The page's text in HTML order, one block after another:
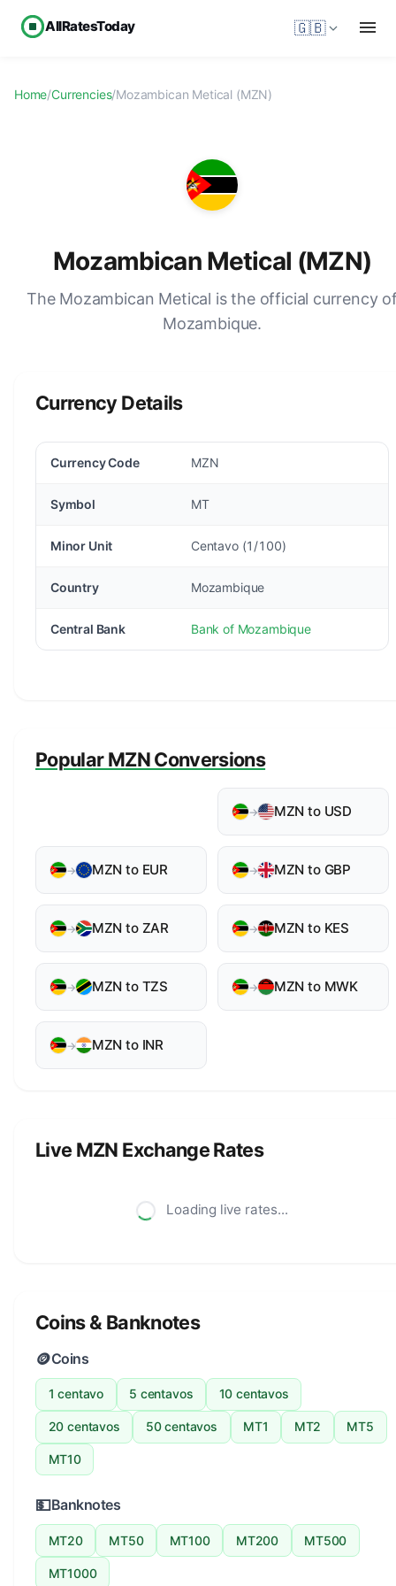
AllRatesToday 🇬🇧
Home/Currencies/Mozambican Metical (MZN)
Mozambican Metical (MZN)
The Mozambican Metical is the official currency
Mozambique.
Currency Details
Currency Code MZN
Symbol MT
Minor Unit Centavo (1/100)
Country Mozambique
Central Bank Bank of Mozambique
Popular MZN Conversions
→ MZN to USD
→ MZN to EUR → MZN to GBP
→ MZN to ZAR → MZN to KES
→ MZN to TZS → MZN to MWK
→ MZN to INR
Live MZN Exchange Rates
Loading live rates...
Coins & Banknotes
🪙Coins
1 centavo 5 centavos 10 centavos
20 centavos 50 centavos MT1 MT2 MT5
MT10
💵Banknotes
MT20 MT50 MT100 MT200 MT500
MT1000